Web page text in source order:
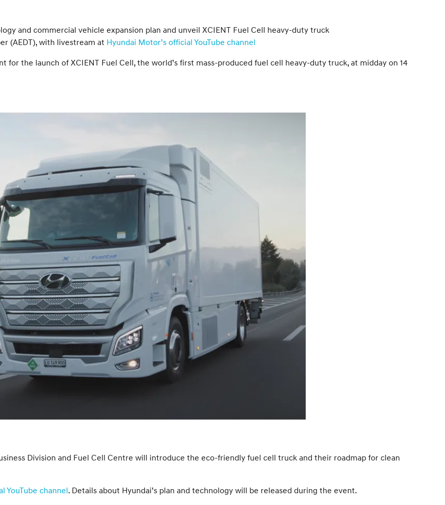
and commercial vehicle expansion plan and unveil XCIENT Fuel Cell heavy-duty truck
(AEDT), with livestream at Hyundai Motor’s official YouTube channel
the launch of XCIENT Fuel Cell, the world’s first mass-produced fuel cell heavy-duty truck, at midday on 14
Division and Fuel Cell Centre will introduce the eco-friendly fuel cell truck and their roadmap for clean
YouTube channel. Details about Hyundai’s plan and technology will be released during the event.